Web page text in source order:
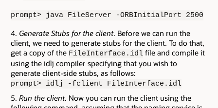
prompt> java FileServer -ORBInitialPort 2500
Generate Stubs for the client. Before we can run the
client, we need to generate stubs for the client. To do that,
get a copy of the FileInterface.idl file and compile it
using the idlj compiler specifying that you wish to
generate client-side stubs, as follows:
prompt> idlj -fclient FileInterface.idl
Run the client. Now you can run the client using the